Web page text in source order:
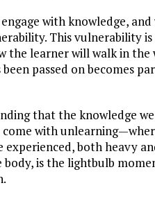
with knowledge,
This vulnerability
the learner will walk in the
passed on becomes
that the knowledge
with
both heavy
is the lightbulb